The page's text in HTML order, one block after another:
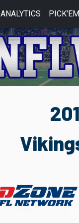
ANALYTICS PICK'EM